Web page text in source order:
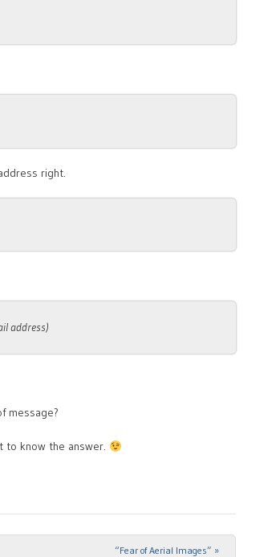
right.
address)
message?
to know the answer.
“Fear of Aerial Images” »